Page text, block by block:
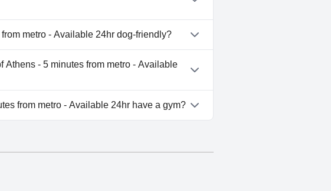
of Athens - 5 minutes from metro -
metro - Available 24hr dog-friendly?
from metro - Available 24hr doesn't
Athens - 5 minutes from metro - Available
in the heart of Athens - 5 minutes
from metro - Available 24hr have a gym?